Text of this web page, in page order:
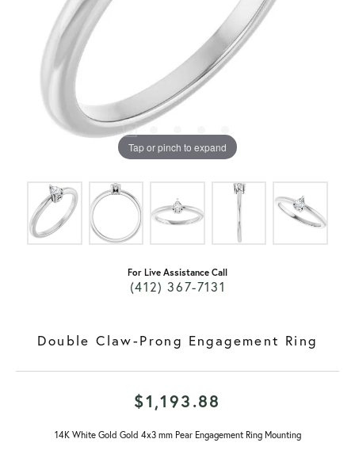
Tap or pinch to expand
For Live Assistance Call
(412) 367-7131
Double Claw-Prong Engagement Ring
$1,193.88
14K White Gold Gold 4x3 mm Pear Engagement Ring Mounting